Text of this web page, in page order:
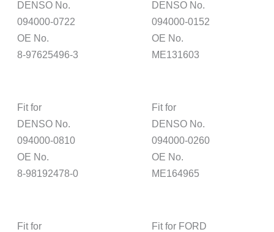
DENSO No.
094000-0722
OE No.
8-97625496-3
DENSO No.
094000-0152
OE No.
ME131603
Fit for
DENSO No.
094000-0810
OE No.
8-98192478-0
Fit for
DENSO No.
094000-0260
OE No.
ME164965
Fit for
Fit for FORD